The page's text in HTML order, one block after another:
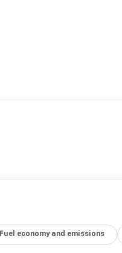
Fuel economy and emissions